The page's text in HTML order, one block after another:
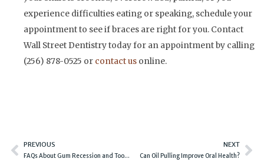
experience difficulties eating or speaking, schedule your
appointment to see if braces are right for you. Contact
Wall Street Dentistry today for an appointment by calling
(256) 878-0525 or contact us online.
Prev
PREVIOUS
FAQs About Gum Recession and Tooth Sensitivity
NEXT
Can Oil Pulling Improve Oral Health?